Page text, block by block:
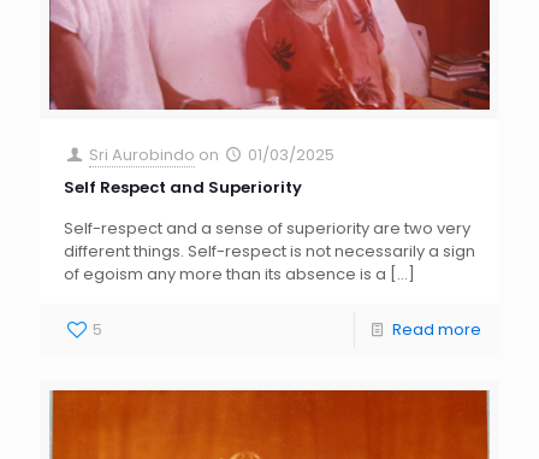
Sri Aurobindo on
01/03/2025
Self Respect and Superiority
Self-respect and a sense of superiority are two very
different things. Self-respect is not necessarily a sign
of egoism any more than its absence is a […]
5 Read more